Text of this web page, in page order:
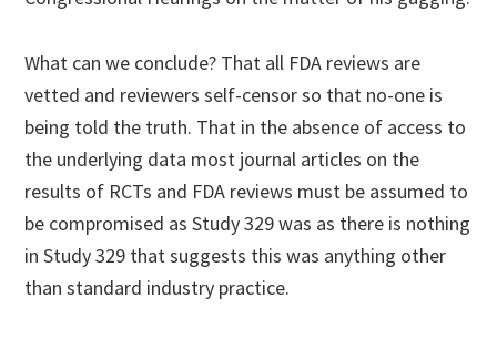
What can we conclude? That all FDA reviews are
vetted and reviewers self-censor so that no-one is
being told the truth. That in the absence of access to
the underlying data most journal articles on the
results of RCTs and FDA reviews must be assumed to
be compromised as Study 329 was as there is nothing
in Study 329 that suggests this was anything other
than standard industry practice.